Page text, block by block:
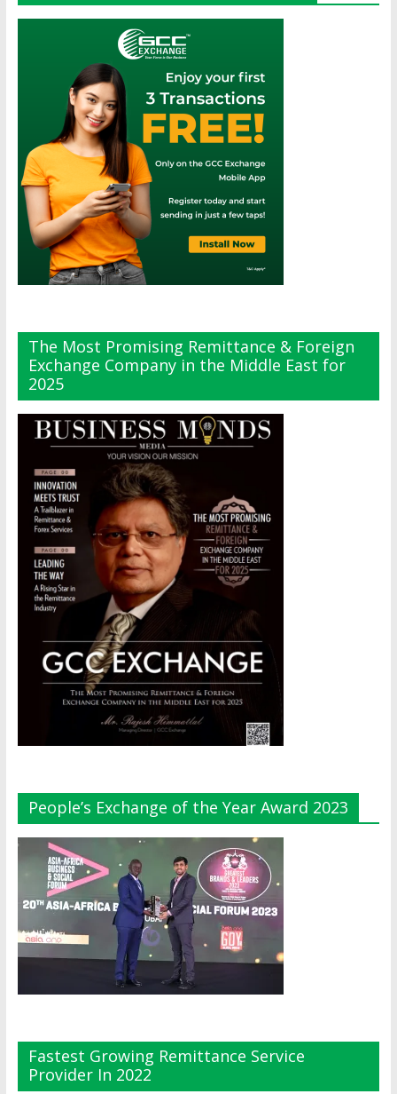
The Most Promising Remittance & Foreign
Exchange Company in the Middle East for
2025
People’s Exchange of the Year Award 2023
Fastest Growing Remittance Service
Provider In 2022